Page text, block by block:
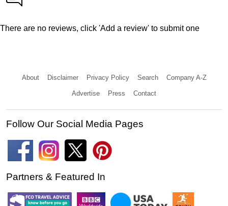
There are no reviews, click 'Add a review' to submit one
About Disclaimer Privacy Policy Search Company A-Z
Advertise Press Contact
Follow Our Social Media Pages
Partners & Featured In